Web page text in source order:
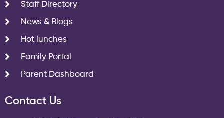
Staff Directory
News & Blogs
Hot lunches
Family Portal
Parent Dashboard
Contact Us